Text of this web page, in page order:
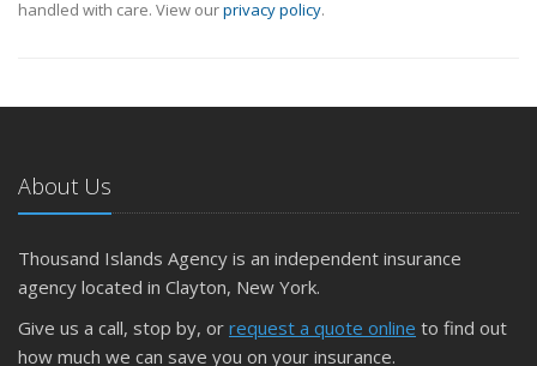
handled with care. View ourprivacy policy.
About Us
Thousand Islands Agency is an independent insurance
agency located in Clayton, New York.
Give us a call, stop by, or request a quote online to find out
how much we can save you on your insurance.